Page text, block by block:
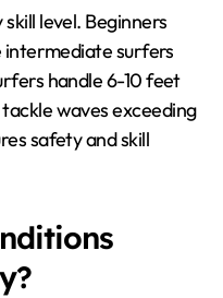
level. Beginners
intermediate surfers
handle 6-10 feet
waves exceeding
safety and skill